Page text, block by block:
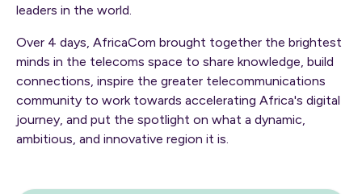
leaders in the world.
Over 4 days, AfricaCom brought together the brightest
minds in the telecoms space to share knowledge, build
connections, inspire the greater telecommunications
community to work towards accelerating Africa's digital
journey, and put the spotlight on what a dynamic,
ambitious, and innovative region it is.